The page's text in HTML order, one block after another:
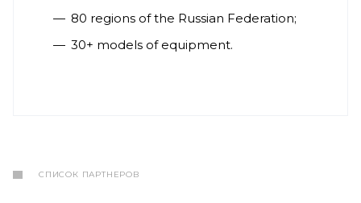
80 regions of the Russian Federation;
30+ models of equipment.
СПИСОК ПАРТНЕРОВ